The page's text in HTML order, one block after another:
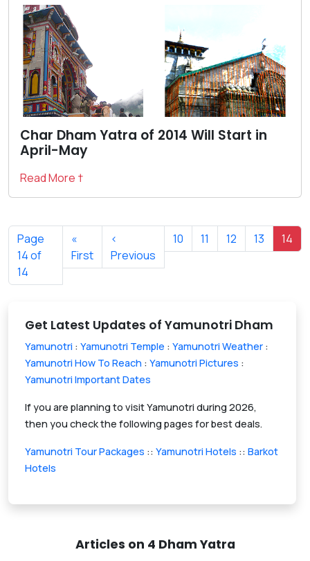
Char Dham Yatra of 2014 Will Start in
April-May
Read More †
Page
14 of
14
«
First
‹
Previous
10 11 12 13 14
Get Latest Updates of Yamunotri Dham
Yamunotri : Yamunotri Temple : Yamunotri Weather :
Yamunotri How To Reach : Yamunotri Pictures :
Yamunotri Important Dates
If you are planning to visit Yamunotri during 2026,
then you check the following pages for best deals.
Yamunotri Tour Packages :: Yamunotri Hotels :: Barkot
Hotels
Articles on 4 Dham Yatra